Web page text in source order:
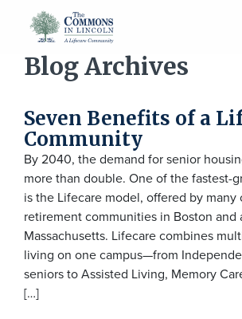
Blog Archives
Seven Benefits of a
Community
By 2040, the demand for senior
more than double. One of the fastest-
is the Lifecare model, offered by
retirement communities in Boston and
Massachusetts. Lifecare combines
living on one campus—from
seniors to Assisted Living, Memory
[…]